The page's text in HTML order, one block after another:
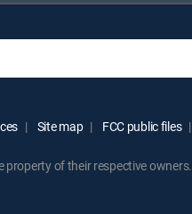
Site map FCC public files
property of their respective owners.